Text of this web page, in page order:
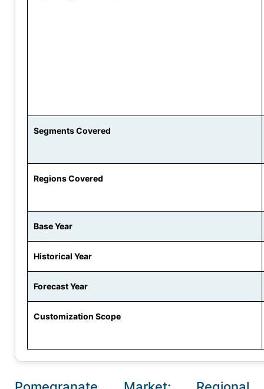
Segments Covered
Regions Covered
Base Year
Historical Year
Forecast Year
Customization Scope